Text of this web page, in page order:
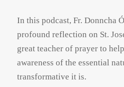
In this podcast, Fr. Donncha
profound reflection on St.
great teacher of prayer to
awareness of the essential
transformative it is.